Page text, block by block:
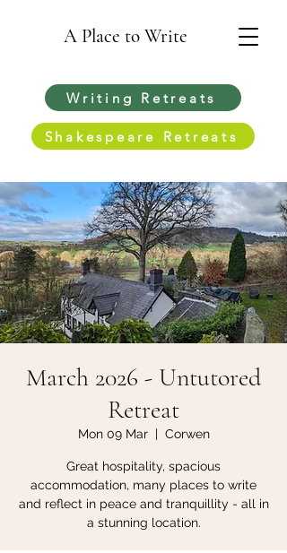
A Place to Write
Writing Retreats
Shakespeare Retreats
March 2026 - Untutored
Retreat
Mon 09 Mar
  |
Corwen
Great hospitality, spacious
accommodation, many places to write
and reflect in peace and tranquillity - all in
a stunning location.